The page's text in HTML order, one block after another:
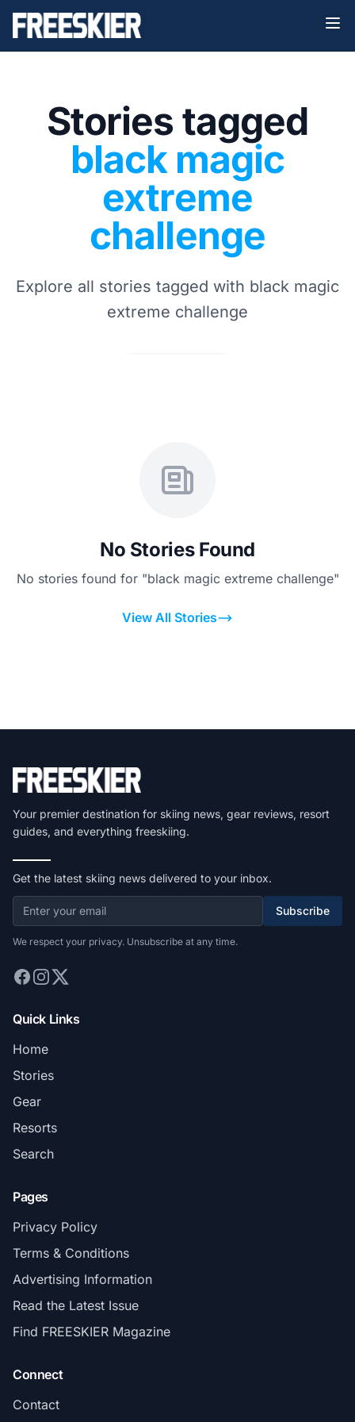
Stories tagged
black magic
extreme
challenge
Explore all stories tagged with black magic
extreme challenge
No Stories Found
No stories found for "black magic extreme challenge"
View All Stories
Your premier destination for skiing news, gear reviews, resort
guides, and everything freeskiing.
Get the latest skiing news delivered to your inbox.
Subscribe
We respect your privacy. Unsubscribe at any time.
Quick Links
Home
Stories
Gear
Resorts
Search
Pages
Privacy Policy
Terms & Conditions
Advertising Information
Read the Latest Issue
Find FREESKIER Magazine
Connect
Contact